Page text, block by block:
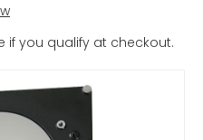
if you qualify at checkout.